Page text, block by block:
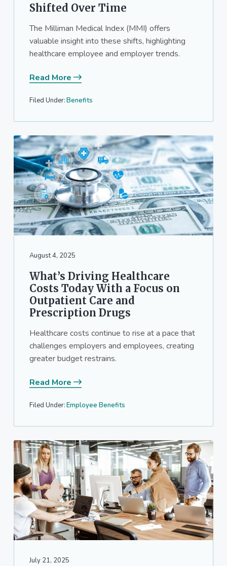
Shifted Over Time
The Milliman Medical Index (MMI) offers
valuable insight into these shifts, highlighting
healthcare employee and employer trends.
Read More
Filed Under:Benefits
August 4, 2025
What’s Driving Healthcare
Costs Today With a Focus on
Outpatient Care and
Prescription Drugs
Healthcare costs continue to rise at a pace that
challenges employers and employees, creating
greater budget restrains.
Read More
Filed Under:Employee Benefits
July 21, 2025